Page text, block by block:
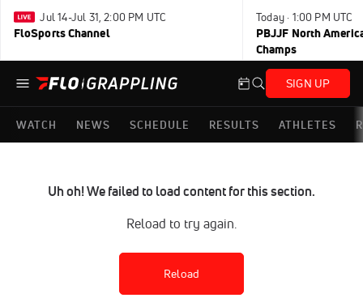
Jul 14-Jul 31, 2:00 PM UTC
FloSports Channel
Today · 1:00 PM UTC
PBJJF North
Champs
SIGN UP
WATCH NEWS SCHEDULE RESULTS ATHLETES
Uh oh! We failed to load content for this section.
Reload to try again.
Reload